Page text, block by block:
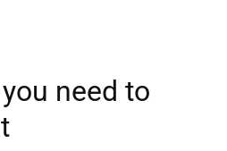
you need to
t